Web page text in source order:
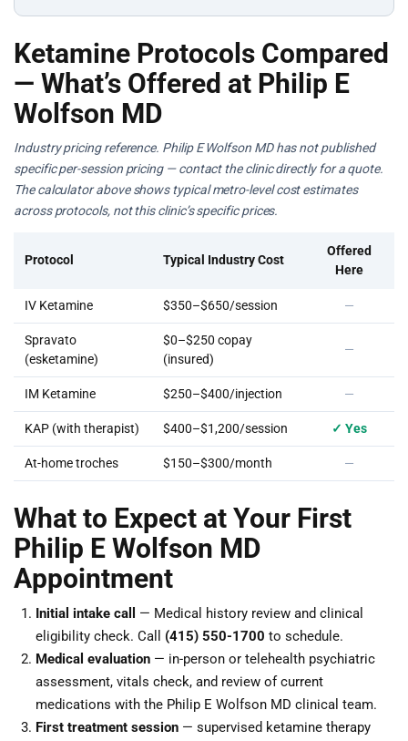
Ketamine Protocols Compared
— What’s Offered at Philip E
Wolfson MD
Industry pricing reference. Philip E Wolfson MD has not published
specific per-session pricing — contact the clinic directly for a quote.
The calculator above shows typical metro-level cost estimates
across protocols, not this clinic’s specific prices.
Protocol Typical Industry Cost
Offered
Here
IV Ketamine $350–$650/session —
Spravato
(esketamine)
$0–$250 copay
(insured)
—
IM Ketamine $250–$400/injection —
KAP (with therapist) $400–$1,200/session ✓ Yes
At-home troches $150–$300/month —
What to Expect at Your First
Philip E Wolfson MD
Appointment
Initial intake call
— Medical history review and clinical
eligibility check. Call (415) 550-1700 to schedule.
Medical evaluation — in-person or telehealth psychiatric
assessment, vitals check, and review of current
medications with the Philip E Wolfson MD clinical team.
First treatment session — supervised ketamine therapy